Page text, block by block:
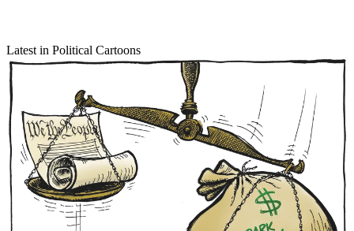
Latest in Political Cartoons